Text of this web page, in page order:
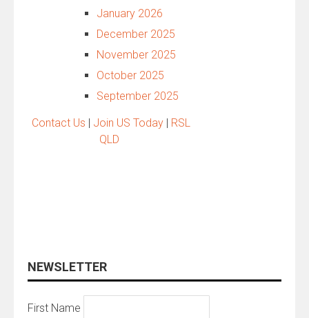
January 2026
December 2025
November 2025
October 2025
September 2025
Contact Us | Join US Today| RSL
QLD
NEWSLETTER
First Name